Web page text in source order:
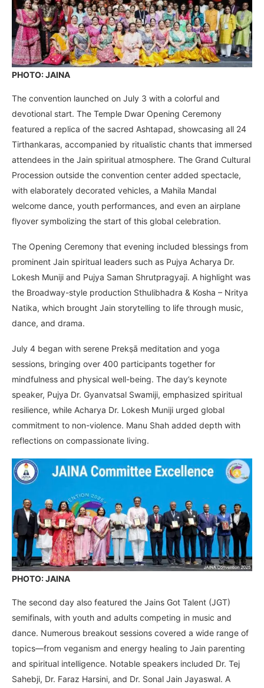
PHOTO: JAINA
The convention launched on July 3 with a colorful and
devotional start. The Temple Dwar Opening Ceremony
featured a replica of the sacred Ashtapad, showcasing all 24
Tirthankaras, accompanied by ritualistic chants that immersed
attendees in the Jain spiritual atmosphere. The Grand Cultural
Procession outside the convention center added spectacle,
with elaborately decorated vehicles, a Mahila Mandal
welcome dance, youth performances, and even an airplane
flyover symbolizing the start of this global celebration.
The Opening Ceremony that evening included blessings from
prominent Jain spiritual leaders such as Pujya Acharya Dr.
Lokesh Muniji and Pujya Saman Shrutpragyaji. A highlight was
the Broadway-style production Sthulibhadra & Kosha – Nritya
Natika, which brought Jain storytelling to life through music,
dance, and drama.
July 4 began with serene Prekṣā meditation and yoga
sessions, bringing over 400 participants together for
mindfulness and physical well-being. The day’s keynote
speaker, Pujya Dr. Gyanvatsal Swamiji, emphasized spiritual
resilience, while Acharya Dr. Lokesh Muniji urged global
commitment to non-violence. Manu Shah added depth with
reflections on compassionate living.
PHOTO: JAINA
The second day also featured the Jains Got Talent (JGT)
semifinals, with youth and adults competing in music and
dance. Numerous breakout sessions covered a wide range of
topics—from veganism and energy healing to Jain parenting
and spiritual intelligence. Notable speakers included Dr. Tej
Sahebji, Dr. Faraz Harsini, and Dr. Sonal Jain Jayaswal. A